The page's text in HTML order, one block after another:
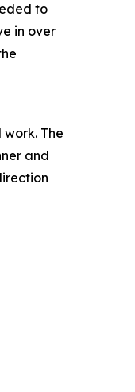
to
in over
The
and